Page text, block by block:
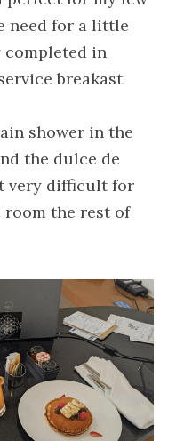
need for a little
completed in
breakast
shower in the
the dulce de
very difficult for
the rest of